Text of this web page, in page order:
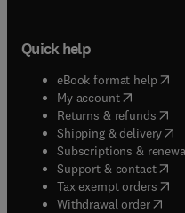
Quick help
eBook format help(
My account( opens in
Returns & refunds(
Shipping & delivery(
Subscriptions &
Support & contact(
Tax exempt orders(
Withdrawal order